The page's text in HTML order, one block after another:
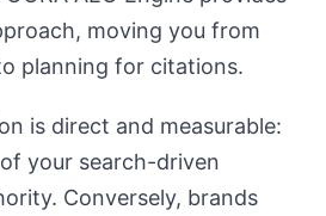
moving you from
planning for citations.
is direct and measurable:
your search-driven
Conversely, brands